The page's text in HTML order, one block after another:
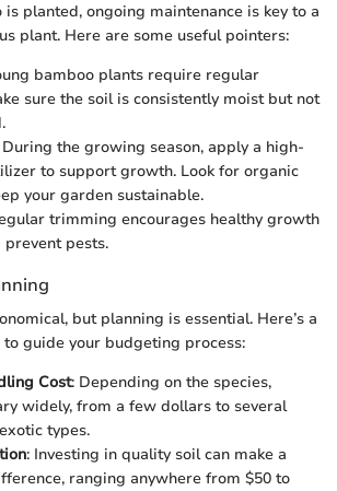
is planted, ongoing maintenance is key to a
plant. Here are some useful pointers:
bamboo plants require regular
sure the soil is consistently moist but not
During the growing season, apply a high-
to support growth. Look for organic
your garden sustainable.
trimming encourages healthy growth
prevent pests.
but planning is essential. Here’s a
guide your budgeting process:
Cost: Depending on the species,
widely, from a few dollars to several
types.
: Investing in quality soil can make a
ranging anywhere from $50 to